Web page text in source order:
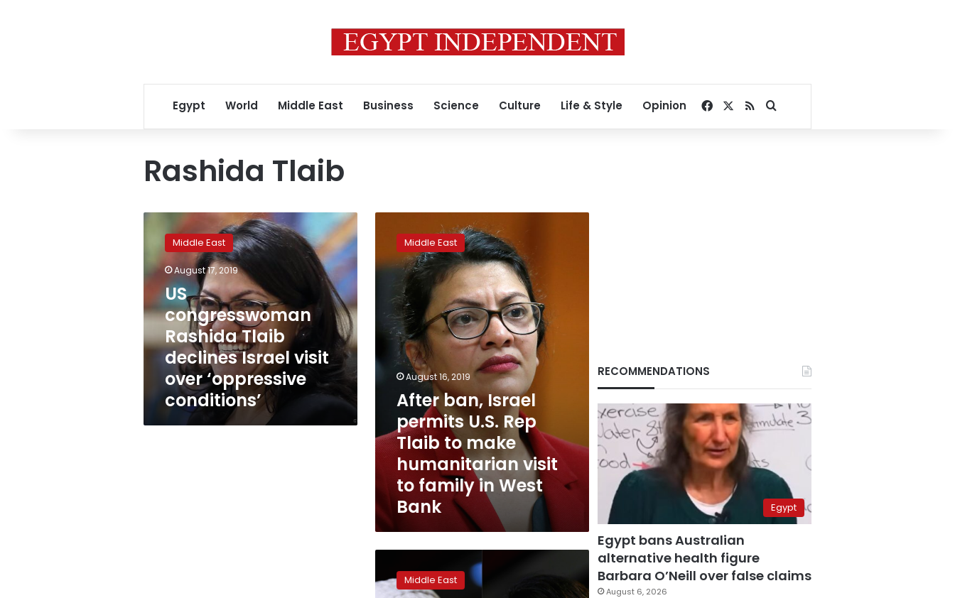
Egypt World Middle East Business Science Culture Life & Style Opinion Facebook
RSSSearch for
Rashida Tlaib
congresswoman
Rashida
Tlaib
declines
Israel
visit
‘oppressive
conditions’
Middle East
August 17, 2019
US
congresswoman
Rashida Tlaib
declines Israel visit
over ‘oppressive
conditions’
Israel
permits
Tlaib
make
humanitarian
to
family
West
Bank
Middle East
August 16, 2019
After ban, Israel
permits U.S. Rep
Tlaib to make
humanitarian visit
to family in West
Bank
visit
Middle East
RECOMMENDATIONS
Egypt
Egypt bans Australian
alternative health figure
Barbara O’Neill over false claims
August 6, 2026